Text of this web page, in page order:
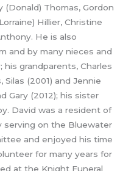
(Donald) Thomas, Gordon
Hillier, Christine
He is also
and by many nieces and
grandparents, Charles
Silas (2001) and Jennie
Gary (2012); his sister
David was a resident of
serving on the Bluewater
and enjoyed his time
for many years for
at the Knight Funeral